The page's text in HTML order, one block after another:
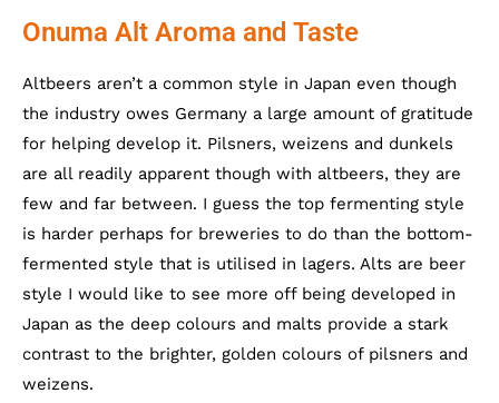
Onuma Alt Aroma and Taste
Altbeers aren’t a common style in Japan even though
the industry owes Germany a large amount of gratitude
for helping develop it. Pilsners, weizens and dunkels
are all readily apparent though with altbeers, they are
few and far between. I guess the top fermenting style
is harder perhaps for breweries to do than the bottom-
fermented style that is utilised in lagers. Alts are beer
style I would like to see more off being developed in
Japan as the deep colours and malts provide a stark
contrast to the brighter, golden colours of pilsners and
weizens.